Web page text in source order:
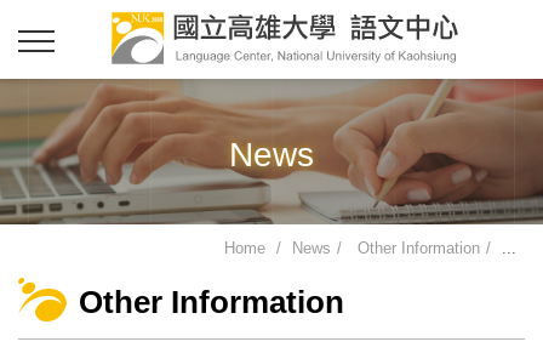
News
Home News Other Information ...
Other Information